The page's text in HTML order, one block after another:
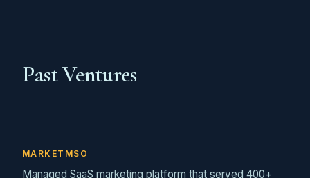
Past Ventures
MARKETMSO
Managed SaaS marketing platform that served 400+